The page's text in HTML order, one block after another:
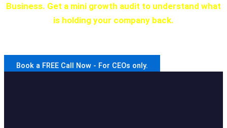
Business. Get a mini growth audit to understand what
is holding your company back.
Book a FREE Call Now - For CEOs only.